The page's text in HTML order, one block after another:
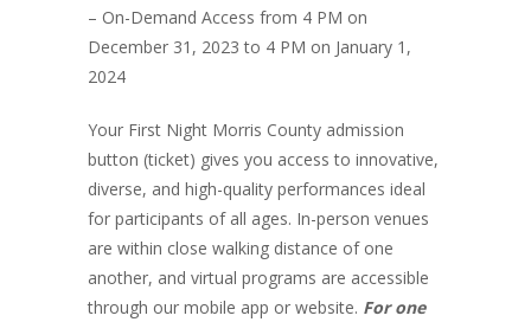
– On-Demand Access from 4 PM on
December 31, 2023 to 4 PM on January 1,
2024
Your First Night Morris County admission
button (ticket) gives you access to innovative,
diverse, and high-quality performances ideal
for participants of all ages. In-person venues
are within close walking distance of one
another, and virtual programs are accessible
through our mobile app or website. For one